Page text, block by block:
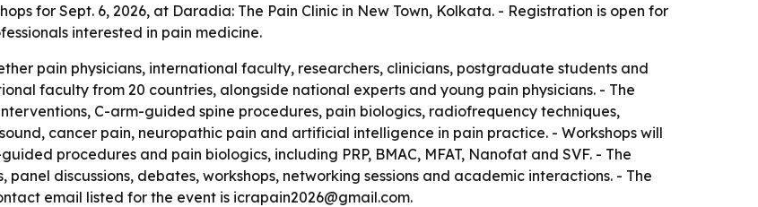
for Sept. 6, 2026, at Daradia: The Pain Clinic in New Town, Kolkata. - Registration is open for
interested in pain medicine.
pain physicians, international faculty, researchers, clinicians, postgraduate students and
faculty from 20 countries, alongside national experts and young pain physicians. - The
C-arm-guided spine procedures, pain biologics, radiofrequency techniques,
cancer pain, neuropathic pain and artificial intelligence in pain practice. - Workshops will
procedures and pain biologics, including PRP, BMAC, MFAT, Nanofat and SVF. - The
discussions, debates, workshops, networking sessions and academic interactions. - The
email listed for the event is icrapain2026@gmail.com.